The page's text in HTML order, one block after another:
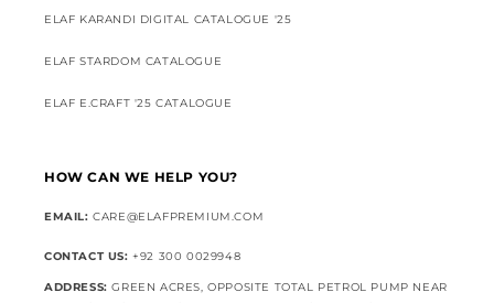
ELAF KARANDI DIGITAL CATALOGUE '25
ELAF STARDOM CATALOGUE
ELAF E.CRAFT '25 CATALOGUE
HOW CAN WE HELP YOU?
EMAIL: CARE@ELAFPREMIUM.COM
CONTACT US: +92 300 0029948
ADDRESS: GREEN ACRES, OPPOSITE TOTAL PETROL PUMP NEAR